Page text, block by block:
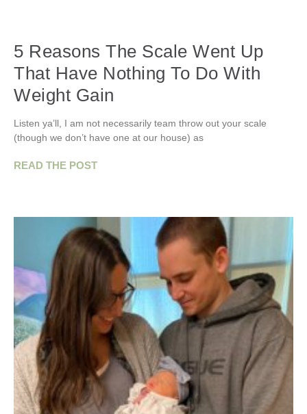
5 Reasons The Scale Went Up
That Have Nothing To Do With
Weight Gain
Listen ya’ll, I am not necessarily team throw out your scale
(though we don’t have one at our house) as
READ THE POST